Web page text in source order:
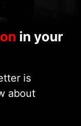
in your
is
about